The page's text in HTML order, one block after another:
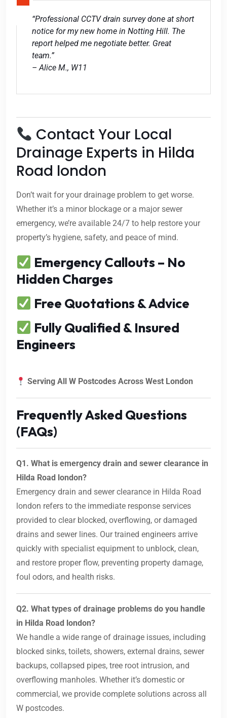
“Professional CCTV drain survey done at short
notice for my new home in Notting Hill. The
report helped me negotiate better. Great
team.”
– Alice M., W11
Contact Your Local
Drainage Experts in Hilda
Road london
Don’t wait for your drainage problem to get worse.
Whether it’s a minor blockage or a major sewer
emergency, we’re available 24/7 to help restore your
property’s hygiene, safety, and peace of mind.
Emergency Callouts – No
Hidden Charges
Free Quotations & Advice
Fully Qualified & Insured
Engineers
Serving All W Postcodes Across West London
Frequently Asked Questions
(FAQs)
Q1. What is emergency drain and sewer clearance in
Hilda Road london?
Emergency drain and sewer clearance in Hilda Road
london refers to the immediate response services
provided to clear blocked, overflowing, or damaged
drains and sewer lines. Our trained engineers arrive
quickly with specialist equipment to unblock, clean,
and restore proper flow, preventing property damage,
foul odors, and health risks.
Q2. What types of drainage problems do you handle
in Hilda Road london?
We handle a wide range of drainage issues, including
blocked sinks, toilets, showers, external drains, sewer
backups, collapsed pipes, tree root intrusion, and
overflowing manholes. Whether it’s domestic or
commercial, we provide complete solutions across all
W postcodes.